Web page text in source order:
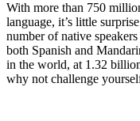
With more than 750
language, it’s little
number of native
both Spanish and
in the world, at 1.32
why not challenge